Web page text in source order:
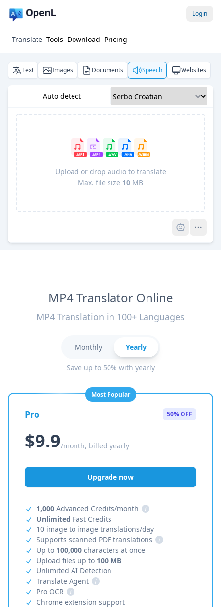
Login
Translate Tools Download Pricing
Text Images Documents Speech Websites
Auto detect
Upload or drop audio to translate
Max. file size 10 MB
MP4 Translator Online
MP4 Translation in 100+ Languages
Monthly Yearly
Save up to 50% with yearly
Most Popular
Pro 50% OFF
$9.9/month, billed yearly
Upgrade now
1,000 Advanced Credits/month
i
Unlimited Fast Credits
10 image to image translations/day
Supports scanned PDF translations
i
Up to 100,000 characters at once
Upload files up to 100 MB
Unlimited AI Detection
Translate Agent
i
Pro OCR
i
Chrome extension support